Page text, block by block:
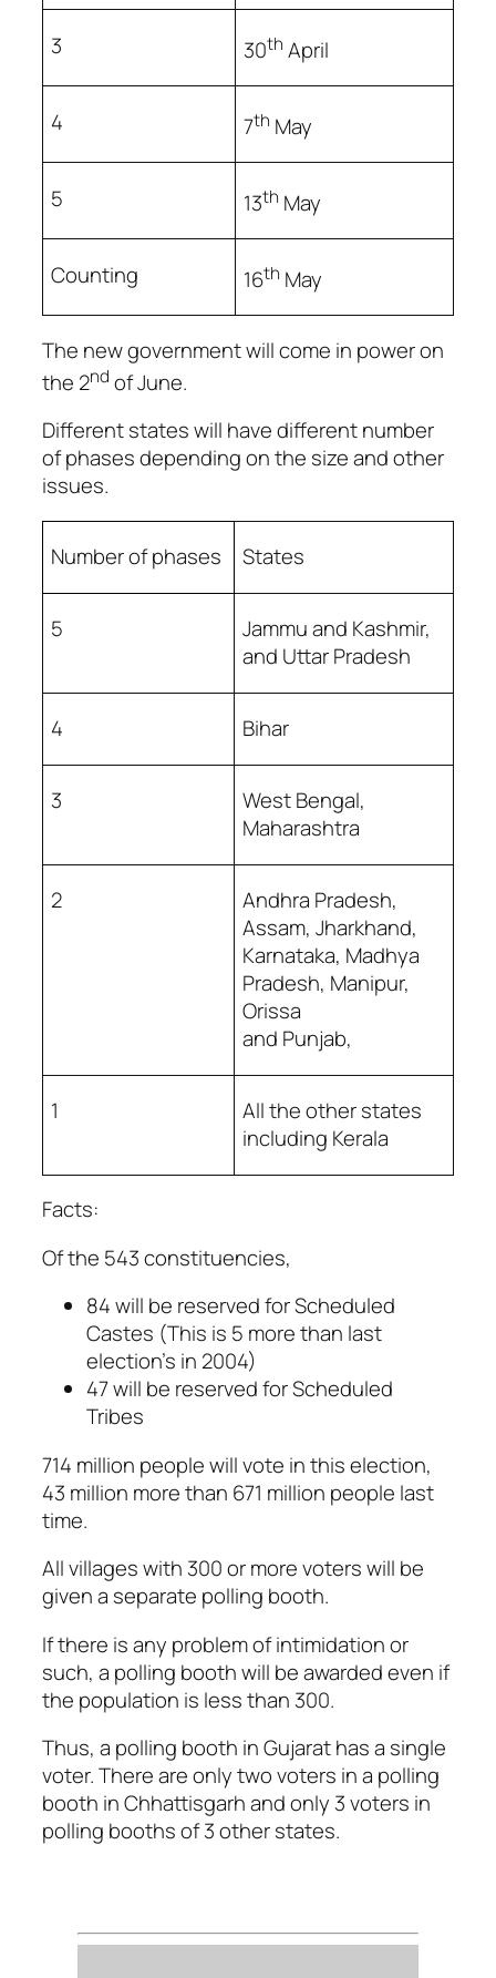
3 30th April
4 7th May
5 13th May
Counting 16th May
The new government will come in power on
the 2nd of June.
Different states will have different number
of phases depending on the size and other
issues.
Number of phases States
5
Jammu and Kashmir,
and Uttar Pradesh
4 Bihar
3
West Bengal,
Maharashtra
2
Andhra Pradesh,
Assam, Jharkhand,
Karnataka, Madhya
Pradesh, Manipur,
Orissa
and Punjab,
1
All the other states
including Kerala
Facts:
Of the 543 constituencies,
84 will be reserved for Scheduled
Castes (This is 5 more than last
election’s in 2004)
47 will be reserved for Scheduled
Tribes
714 million people will vote in this election,
43 million more than 671 million people last
time.
All villages with 300 or more voters will be
given a separate polling booth.
If there is any problem of intimidation or
such, a polling booth will be awarded even if
the population is less than 300.
Thus, a polling booth in Gujarat has a single
voter. There are only two voters in a polling
booth in Chhattisgarh and only 3 voters in
polling booths of 3 other states.